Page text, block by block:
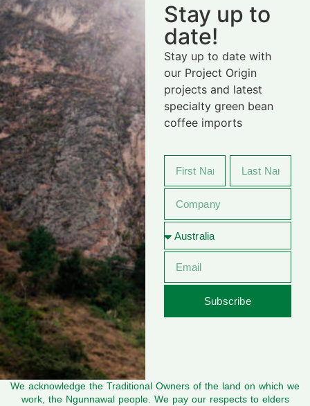
Stay up to
date!
Stay up to date with
our Project Origin
projects and latest
specialty green bean
coffee imports
Subscribe
We acknowledge the Traditional Owners of the land on which we
work, the Ngunnawal people. We pay our respects to elders